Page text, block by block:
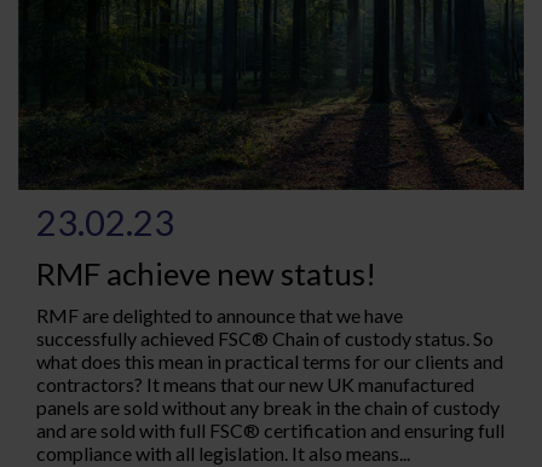
23.02.23
RMF achieve new status!
RMF are delighted to announce that we have
successfully achieved FSC® Chain of custody status. So
what does this mean in practical terms for our clients and
contractors? It means that our new UK manufactured
panels are sold without any break in the chain of custody
and are sold with full FSC® certification and ensuring full
compliance with all legislation. It also means...